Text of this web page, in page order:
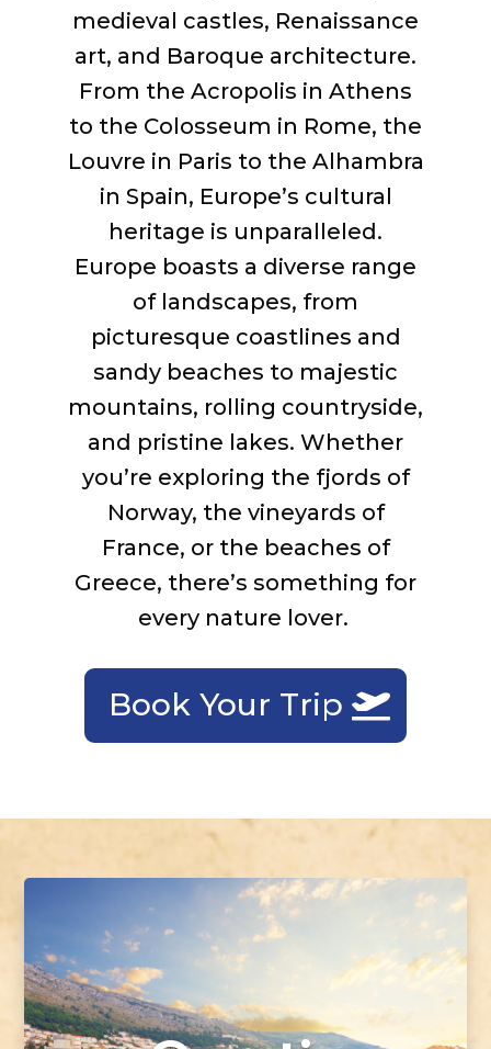
medieval castles, Renaissance
art, and Baroque architecture.
From the Acropolis in Athens
to the Colosseum in Rome, the
Louvre in Paris to the Alhambra
in Spain, Europe’s cultural
heritage is unparalleled.
Europe boasts a diverse range
of landscapes, from
picturesque coastlines and
sandy beaches to majestic
mountains, rolling countryside,
and pristine lakes. Whether
you’re exploring the fjords of
Norway, the vineyards of
France, or the beaches of
Greece, there’s something for
every nature lover.
Book Your Trip